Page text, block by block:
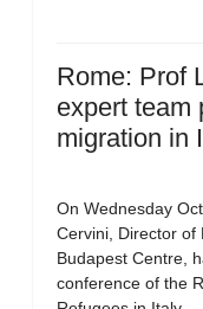
Rome: Prof
expert team
migration in
On Wednesday
Cervini, Director of
Budapest Centre,
conference of the